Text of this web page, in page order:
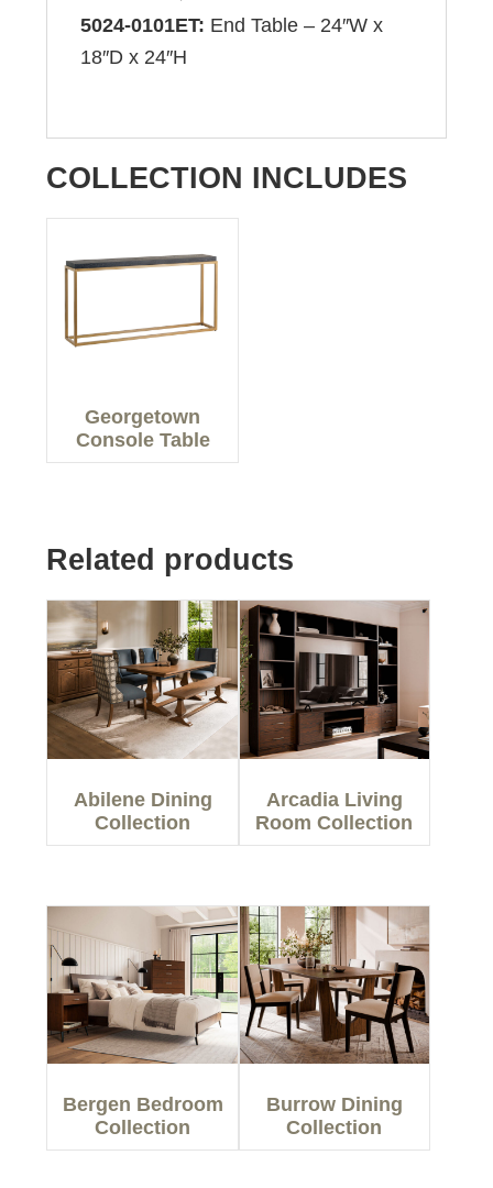
5024-0101ET: End Table – 24″W x
18″D x 24″H
COLLECTION INCLUDES
Georgetown
Console Table
Related products
Abilene Dining
Collection
Arcadia Living
Room Collection
Bergen Bedroom
Collection
Burrow Dining
Collection